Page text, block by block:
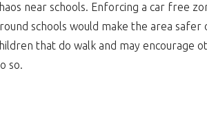
near schools. Enforcing a car free
schools would make the area safer
that do walk and may encourage
so.